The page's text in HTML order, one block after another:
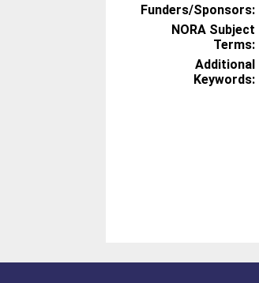
Funders/Sponsors:
NORA Subject
Terms:
Additional
Keywords: